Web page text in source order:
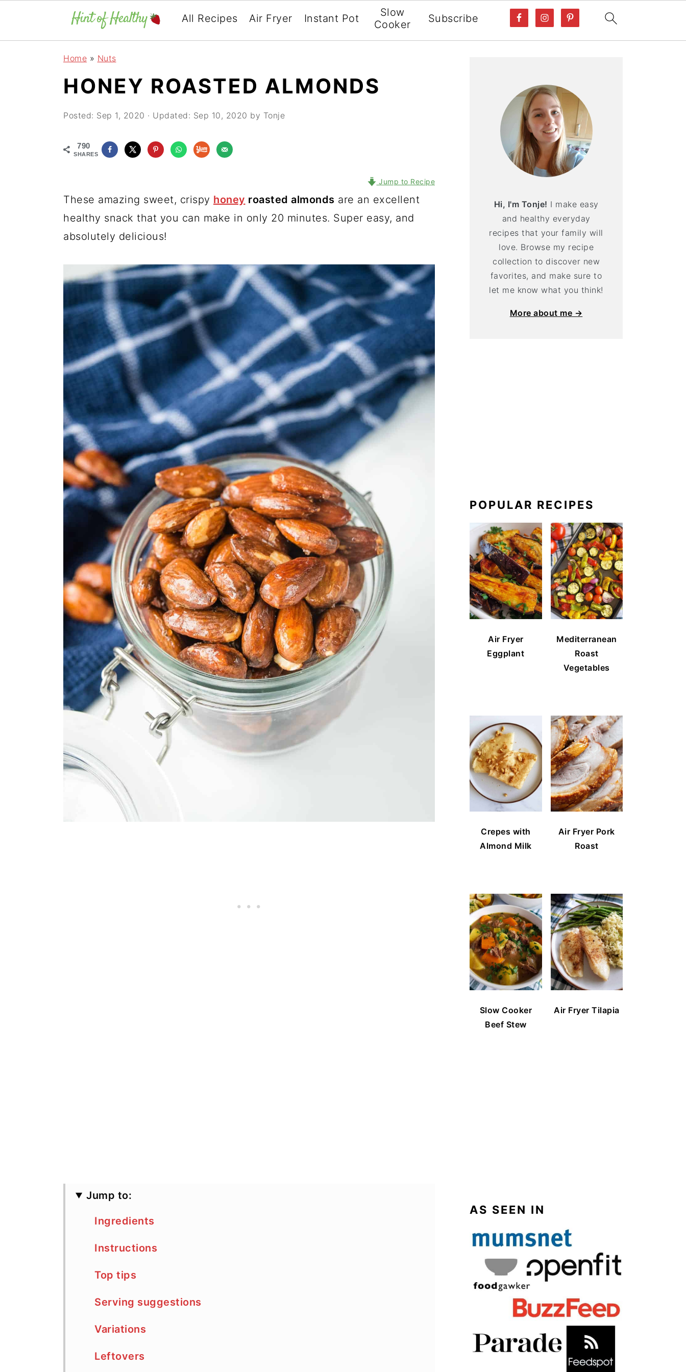
All Recipes Air Fryer Instant Pot
Slow
Cooker
Subscribe
Home » Nuts
HONEY ROASTED ALMONDS
Posted: Sep 1, 2020 · Updated: Sep 10, 2020 by Tonje
790
SHARES
Jump to Recipe
These amazing sweet, crispy honey roasted almonds are an excellent
healthy snack that you can make in only 20 minutes. Super easy, and
absolutely delicious!
Jump to:
Ingredients
Instructions
Top tips
Serving suggestions
Variations
Leftovers
Hi, I'm Tonje! I make easy
and healthy everyday
recipes that your family will
love. Browse my recipe
collection to discover new
favorites, and make sure to
let me know what you think!
More about me →
POPULAR RECIPES
Air Fryer
Eggplant
Mediterranean
Roast
Vegetables
Crepes with
Almond Milk
Air Fryer Pork
Roast
Slow Cooker
Beef Stew
Air Fryer Tilapia
AS SEEN IN